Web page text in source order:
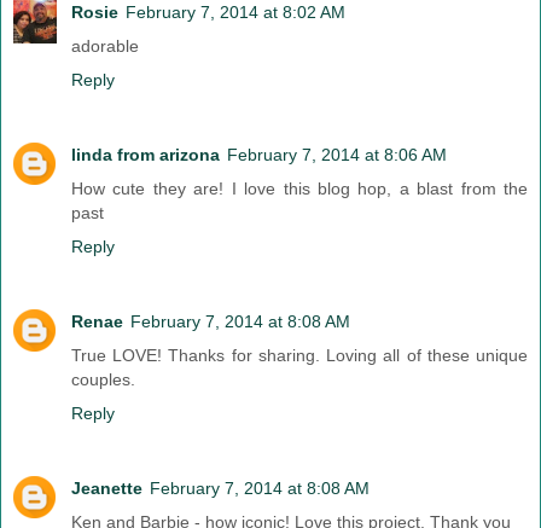
Rosie February 7, 2014 at 8:02 AM
adorable
Reply
linda from arizona February 7, 2014 at 8:06 AM
How cute they are! I love this blog hop, a blast from the
past
Reply
Renae February 7, 2014 at 8:08 AM
True LOVE! Thanks for sharing. Loving all of these unique
couples.
Reply
Jeanette February 7, 2014 at 8:08 AM
Ken and Barbie - how iconic! Love this project. Thank you